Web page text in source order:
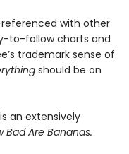
with other
to-follow charts and
trademark sense of
should be on
is an extensively
Bad Are Bananas.